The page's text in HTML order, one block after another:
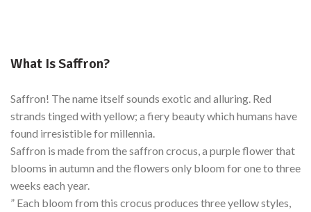
What Is Saffron?
Saffron! The name itself sounds exotic and alluring. Red
strands tinged with yellow; a fiery beauty which humans have
found irresistible for millennia.
Saffron is made from the saffron crocus, a purple flower that
blooms in autumn and the flowers only bloom for one to three
weeks each year.
” Each bloom from this crocus produces three yellow styles,